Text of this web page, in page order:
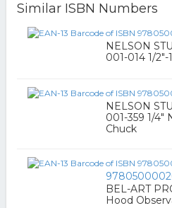
Similar ISBN Numbers
NELSON
001-014 1/
NELSON
001-359 1/4"
Chuck
BEL-ART
Hood